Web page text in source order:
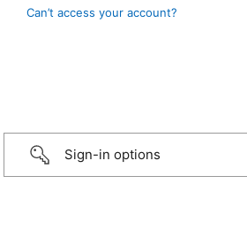
Can’t access your account?
Sign-in options